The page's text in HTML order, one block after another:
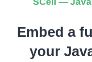
Embed a
your